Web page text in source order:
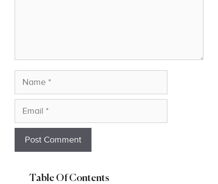
Name
Email
Table Of Contents